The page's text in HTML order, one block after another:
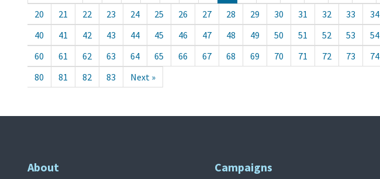
20
21 22 23 24 25 26 27 28 29 30 31 32 33 34
40
41 42 43 44 45 46 47 48 49 50 51 52 53 54
60
61 62 63 64 65 66 67 68 69 70 71 72 73 74
80
81 82 83 Next »
About Campaigns